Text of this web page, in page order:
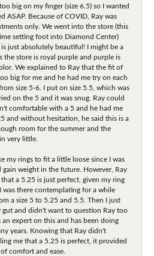
big on my finger (size 6.5) so I wanted
ASAP. Because of COVID, Ray was
only. We went into the store (this
setting foot into Diamond Center)
just absolutely beautiful! I might be a
the store is royal purple and purple is
We explained to Ray that the fit of
big for me and he had me try on each
size 5-6. I put on size 5.5, which was
on the 5 and it was snug. Ray could
comfortable with a 5 and he had me
and without hesitation, he said this is a
room for the summer and the
very little.
my rings to fit a little loose since I was
gain weight in the future. However, Ray
that a 5.25 is just perfect, given my ring
was there contemplating for a while
a size 5 to 5.25 and 5.5. Then I just
and didn't want to question Ray too
an expert on this and has been doing
years. Knowing that Ray didn't
me that a 5.25 is perfect, it provided
comfort and ease.